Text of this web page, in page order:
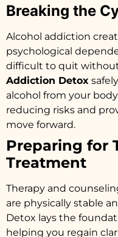
Breaking the
Alcohol addiction
psychological
difficult to quit
Addiction Detox
alcohol from your
reducing risks and
move forward.
Preparing for
Treatment
Therapy and
are physically stable
Detox lays the
helping you regain